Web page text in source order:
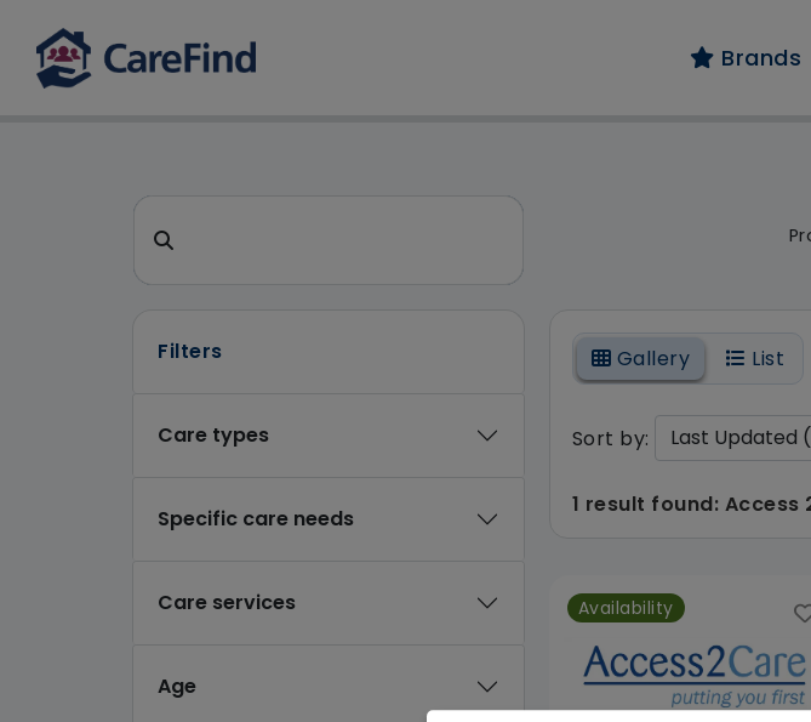
Brands
CareFind search result -
Search for a care home or home care
Filters
Care types
Specific care needs
Care services
Age
Gallery List
Sort by:
1 result found:
Availability